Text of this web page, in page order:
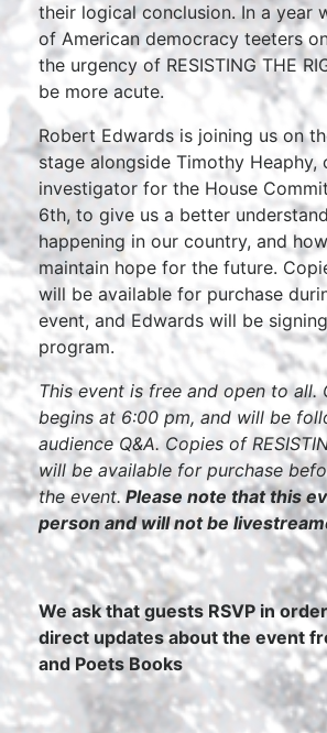
their logical conclusion. In a year
of American democracy teeters
the urgency of RESISTING THE
be more acute.
Robert Edwards is joining us on
stage alongside Timothy Heaphy,
investigator for the House
6th, to give us a better
happening in our country, and
maintain hope for the future.
will be available for purchase
event, and Edwards will be
program.
This event is free and open to all.
begins at 6:00 pm, and will be
audience Q&A. Copies of
will be available for purchase
the event.Please note that this
person and will not be
We ask that guests RSVP in
direct updates about the event
and Poets Books